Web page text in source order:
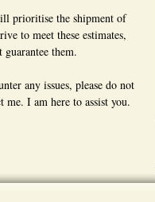
prioritise the shipment of
to meet these estimates,
them.
any issues, please do not
me. I am here to assist you.